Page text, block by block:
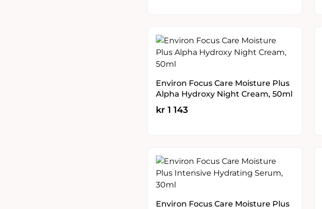
Environ Focus Care Moisture Plus
Alpha Hydroxy Night Cream, 50ml
kr 1 143
Environ Focus Care Moisture Plus